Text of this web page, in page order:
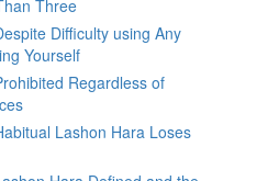
Three
Difficulty using Any
Yourself
Regardless of
Lashon Hara Loses